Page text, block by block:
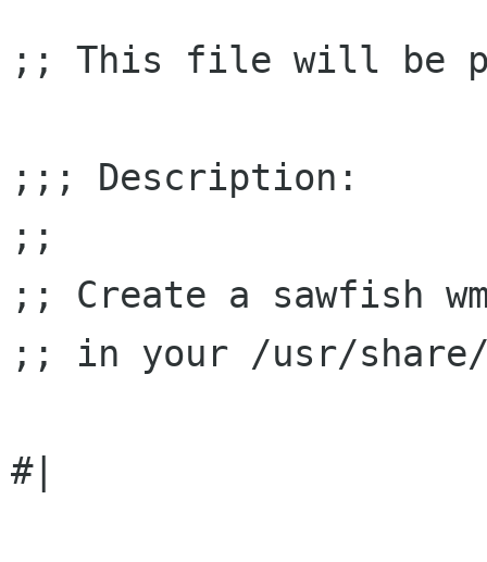
;; This file will be
;;; Description:
;;
;; Create a sawfish
;; in your /usr/
#|